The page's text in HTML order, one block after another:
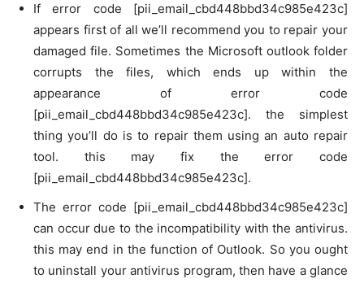
If error code [pii_email_cbd448bbd34c985e423c]
appears first of all we’ll recommend you to repair your
damaged file. Sometimes the Microsoft outlook folder
corrupts the files, which ends up within the
appearance of error code
[pii_email_cbd448bbd34c985e423c]. the simplest
thing you’ll do is to repair them using an auto repair
tool. this may fix the error code
[pii_email_cbd448bbd34c985e423c].
The error code [pii_email_cbd448bbd34c985e423c]
can occur due to the incompatibility with the antivirus.
this may end in the function of Outlook. So you ought
to uninstall your antivirus program, then have a glance